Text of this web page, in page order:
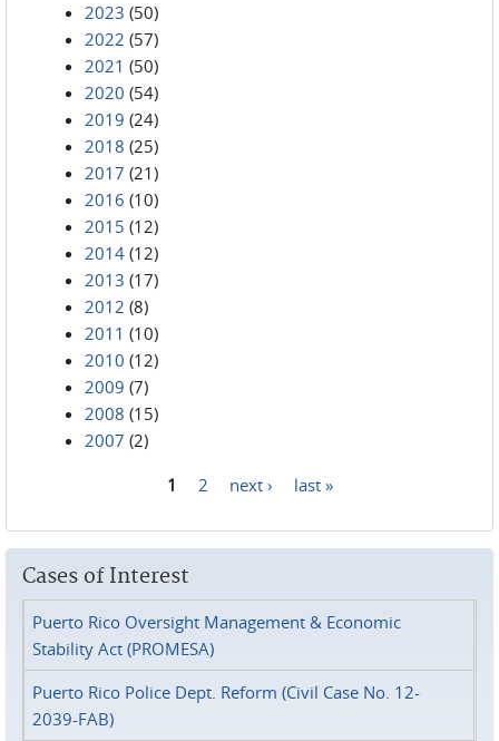
2023 (50)
2022 (57)
2021 (50)
2020 (54)
2019 (24)
2018 (25)
2017 (21)
2016 (10)
2015 (12)
2014 (12)
2013 (17)
2012 (8)
2011 (10)
2010 (12)
2009 (7)
2008 (15)
2007 (2)
1 2 next › last »
Cases of Interest
Puerto Rico Oversight Management & Economic
Stability Act (PROMESA)
Puerto Rico Police Dept. Reform (Civil Case No. 12-
2039-FAB)